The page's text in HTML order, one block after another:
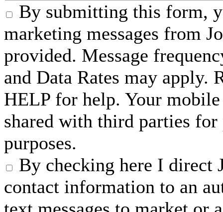
By submitting this form,
marketing messages from
provided. Message
and Data Rates may apply.
HELP for help. Your
shared with third parties
purposes.
By checking here I direct
contact information to an